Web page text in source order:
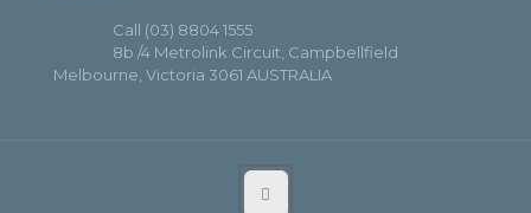
Call (03) 8804 1555
8b /4 Metrolink Circuit, Campbellfield
Melbourne, Victoria 3061 AUSTRALIA